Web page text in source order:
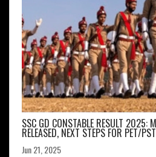
SSC GD CONSTABLE RESULT 2025:
RELEASED, NEXT STEPS FOR PET/PST
Jun 21, 2025